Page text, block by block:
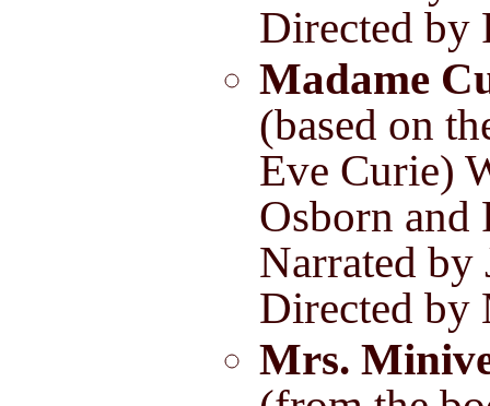
Directed by
Madame
(based on
Eve Curie)
Osborn and
Narrated by
Directed by
Mrs.